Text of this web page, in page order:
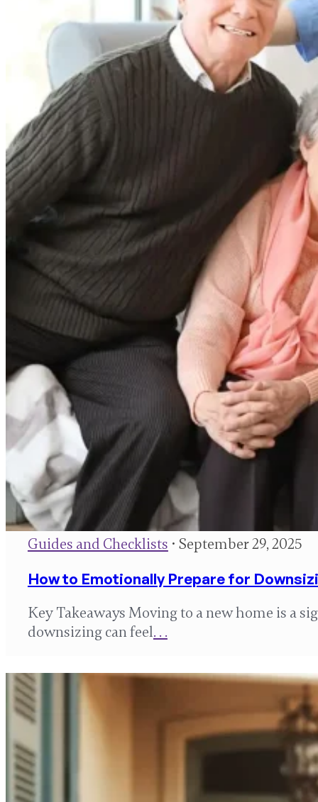
Guides and Checklists • September 29, 2025
How to Emotionally Prepare for
Key Takeaways Moving to a new home is a
downsizing can feel. . .